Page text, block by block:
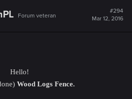
Forum veteran
#294
Mar 12, 2016
Hello!
Wood Logs Fence.